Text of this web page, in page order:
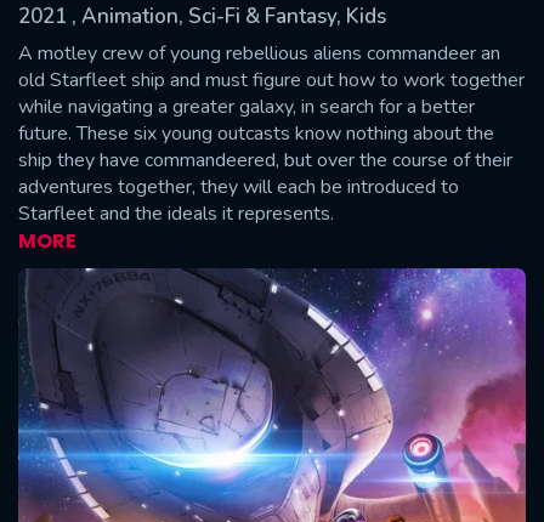
2021 , Animation, Sci-Fi & Fantasy, Kids
A motley crew of young rebellious aliens commandeer an
old Starfleet ship and must figure out how to work together
while navigating a greater galaxy, in search for a better
future. These six young outcasts know nothing about the
ship they have commandeered, but over the course of their
adventures together, they will each be introduced to
Starfleet and the ideals it represents.
MORE
SUBMIT